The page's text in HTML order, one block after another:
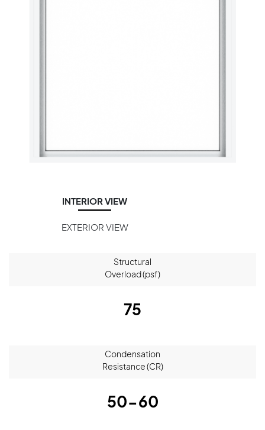
INTERIOR VIEW
EXTERIOR VIEW
Structural
Overload (psf)
75
Condensation
Resistance (CR)
50-60